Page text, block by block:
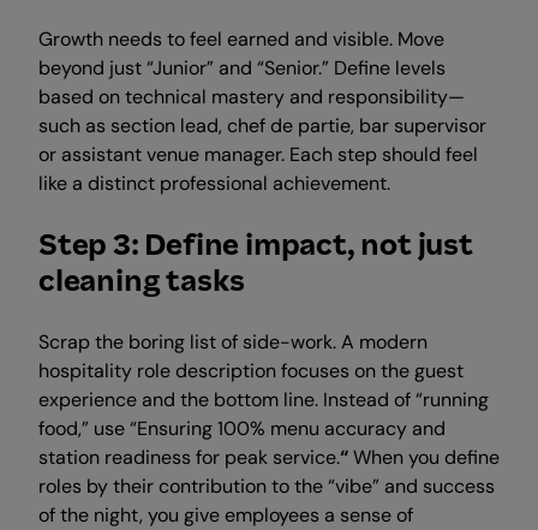
Growth needs to feel earned and visible. Move
beyond just “Junior” and “Senior.” Define levels
based on technical mastery and responsibility—
such as section lead, chef de partie, bar supervisor
or assistant venue manager. Each step should feel
like a distinct professional achievement.
Step 3: Define impact, not just
cleaning tasks
Scrap the boring list of side-work. A modern
hospitality role description focuses on the guest
experience and the bottom line. Instead of “running
food,” use “Ensuring 100% menu accuracy and
station readiness for peak service.“When you define
roles by their contribution to the “vibe” and success
of the night, you give employees a sense of